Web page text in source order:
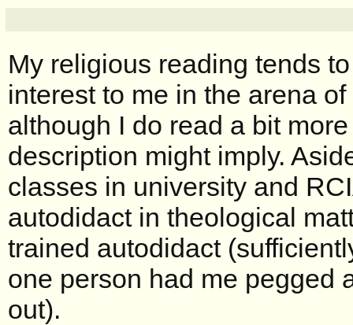
My religious reading tends
interest to me in the arena
although I do read a bit
description might imply.
classes in university and
autodidact in theological
trained autodidact
one person had me pegged
out).